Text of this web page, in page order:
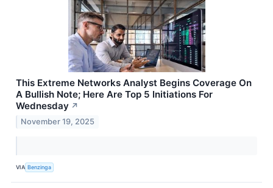
This Extreme Networks Analyst Begins Coverage On
A Bullish Note; Here Are Top 5 Initiations For
Wednesday ↗
November 19, 2025
VIA Benzinga